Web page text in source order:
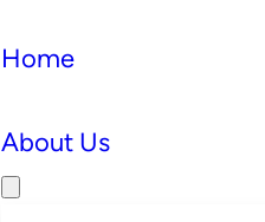
Home
About Us